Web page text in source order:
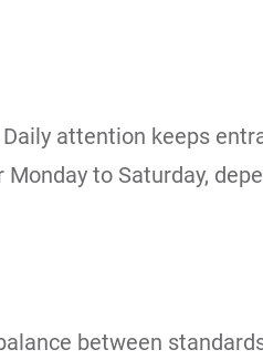
attention keeps
to Saturday,
between